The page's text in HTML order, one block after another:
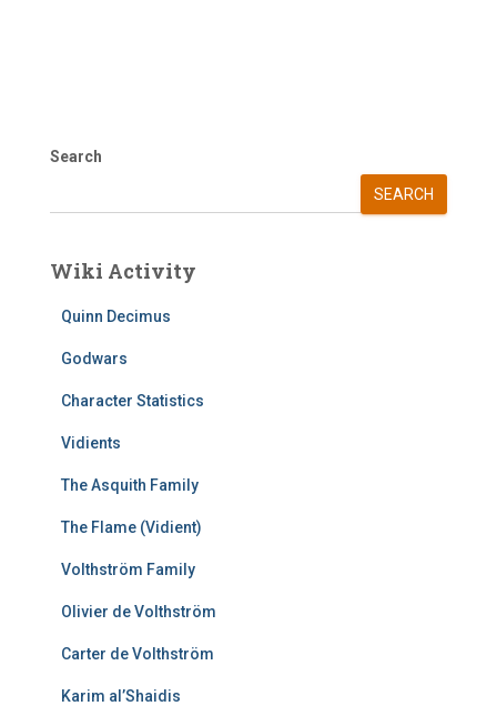
Search
SEARCH
Wiki Activity
Quinn Decimus
Godwars
Character Statistics
Vidients
The Asquith Family
The Flame (Vidient)
Volthström Family
Olivier de Volthström
Carter de Volthström
Karim al’Shaidis